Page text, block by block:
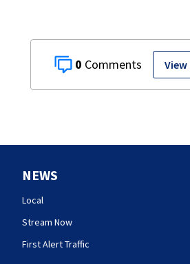
0
NEWS
Local
Stream Now
First Alert Traffic